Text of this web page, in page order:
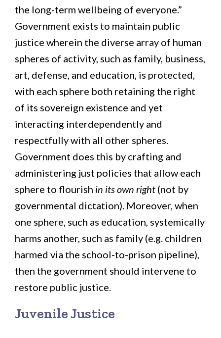
the long-term wellbeing of everyone.”
Government exists to maintain public
justice wherein the diverse array of human
spheres of activity, such as family, business,
art, defense, and education, is protected,
with each sphere both retaining the right
of its sovereign existence and yet
interacting interdependently and
respectfully with all other spheres.
Government does this by crafting and
administering just policies that allow each
sphere to flourish in its own right (not by
governmental dictation). Moreover, when
one sphere, such as education, systemically
harms another, such as family (e.g. children
harmed via the school-to-prison pipeline),
then the government should intervene to
restore public justice.
Juvenile Justice